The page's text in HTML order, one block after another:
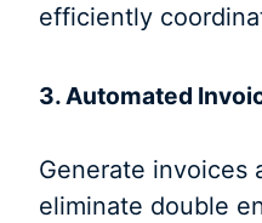
efficiently
3. Automated
Generate invoices
eliminate double